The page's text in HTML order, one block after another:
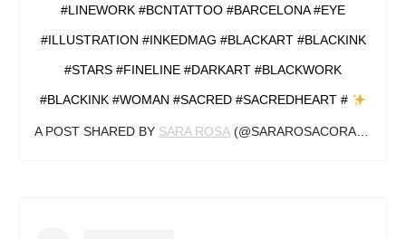
#LINEWORK #BCNTATTOO #BARCELONA #EYE
#ILLUSTRATION #INKEDMAG #BLACKART #BLACKINK
#STARS #FINELINE #DARKART #BLACKWORK
#BLACKINK #WOMAN #SACRED #SACREDHEART #
A POST SHARED BY SARA ROSA (@SARAROSACORAZON.ART) ON